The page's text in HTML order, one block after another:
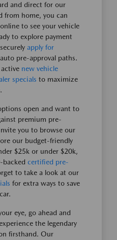
and direct for our
from home, you can
online to see your vehicle
to explore payment
apply for
pre-approval paths.
new vehicle
specials to maximize
open and want to
premium pre-
you to browse our
our budget-friendly
$25k or under $20k,
backed certified pre-
to take a look at our
for extra ways to save
eye, go ahead and
the legendary
firsthand. Our